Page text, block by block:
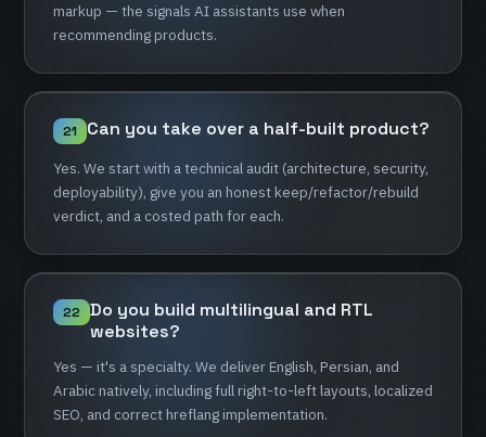
markup — the signals AI assistants use when
recommendingproducts.
21 Can you take over a half-built product?
Yes. We startwith atechnical audit (architecture, security,
deployability), give you an honestkeep/refactor/rebuild
verdict, and a costed path for each.
22 Do you build multilingual and RTL
websites?
Yes — it's a specialty. We deliverEnglish, Persian, and
Arabicnatively, includingfullright-to-leftlayouts, localized
SEO, and correcthreflangimplementation.